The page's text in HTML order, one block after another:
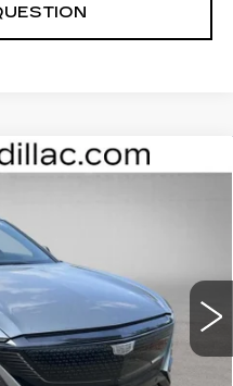
312803 Model:6MC26
Ext. Int.
$62,175
$64,995